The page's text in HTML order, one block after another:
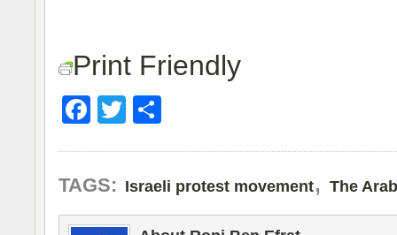
Print Friendly
Facebook
Twitter
TAGS: Israeli protest movement, The